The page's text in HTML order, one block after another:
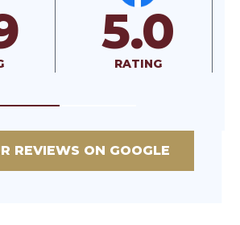
5.0
REVIEWS ON GOOGLE